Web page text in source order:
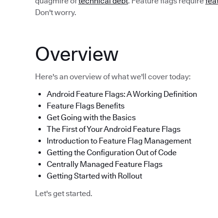
Don't worry.
Overview
Here's an overview of what we'll cover today:
Android Feature Flags: A Working Definition
Feature Flags Benefits
Get Going with the Basics
The First of Your Android Feature Flags
Introduction to Feature Flag Management
Getting the Configuration Out of Code
Centrally Managed Feature Flags
Getting Started with Rollout
Let's get started.